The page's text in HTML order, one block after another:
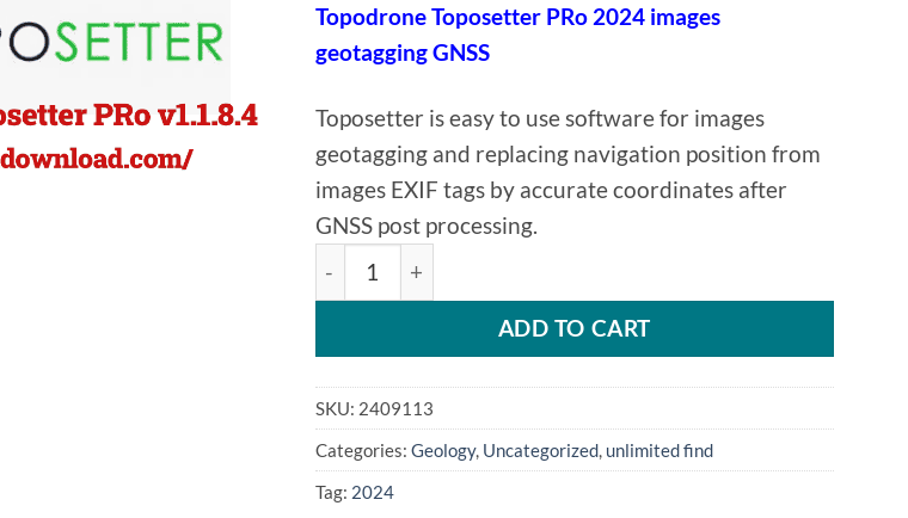
Topodrone Toposetter PRo 2024 images
geotagging GNSS
Toposetter is easy to use software for images
geotagging and replacing navigation position from
images EXIF tags by accurate coordinates after
GNSS post processing.
Topodrone Toposetter PRo 2024 images geotagging GNSS
ADD TO CART
SKU: 2409113
Categories: Geology, Uncategorized, unlimited find
Tag: 2024